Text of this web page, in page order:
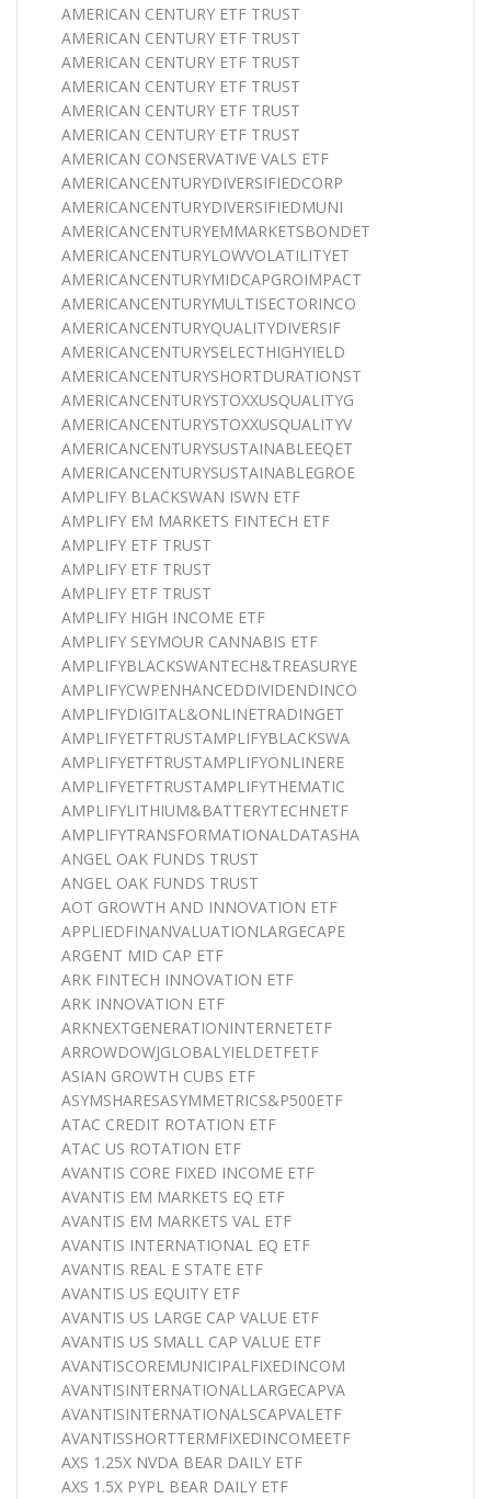
AMERICAN CENTURY ETF TRUST
AMERICAN CENTURY ETF TRUST
AMERICAN CENTURY ETF TRUST
AMERICAN CENTURY ETF TRUST
AMERICAN CENTURY ETF TRUST
AMERICAN CENTURY ETF TRUST
AMERICAN CONSERVATIVE VALS ETF
AMERICANCENTURYDIVERSIFIEDCORP
AMERICANCENTURYDIVERSIFIEDMUNI
AMERICANCENTURYEMMARKETSBONDET
AMERICANCENTURYLOWVOLATILITYET
AMERICANCENTURYMIDCAPGROIMPACT
AMERICANCENTURYMULTISECTORINCO
AMERICANCENTURYQUALITYDIVERSIF
AMERICANCENTURYSELECTHIGHYIELD
AMERICANCENTURYSHORTDURATIONST
AMERICANCENTURYSTOXXUSQUALITYG
AMERICANCENTURYSTOXXUSQUALITYV
AMERICANCENTURYSUSTAINABLEEQET
AMERICANCENTURYSUSTAINABLEGROE
AMPLIFY BLACKSWAN ISWN ETF
AMPLIFY EM MARKETS FINTECH ETF
AMPLIFY ETF TRUST
AMPLIFY ETF TRUST
AMPLIFY ETF TRUST
AMPLIFY HIGH INCOME ETF
AMPLIFY SEYMOUR CANNABIS ETF
AMPLIFYBLACKSWANTECH&TREASURYE
AMPLIFYCWPENHANCEDDIVIDENDINCO
AMPLIFYDIGITAL&ONLINETRADINGET
AMPLIFYETFTRUSTAMPLIFYBLACKSWA
AMPLIFYETFTRUSTAMPLIFYONLINERE
AMPLIFYETFTRUSTAMPLIFYTHEMATIC
AMPLIFYLITHIUM&BATTERYTECHNETF
AMPLIFYTRANSFORMATIONALDATASHA
ANGEL OAK FUNDS TRUST
ANGEL OAK FUNDS TRUST
AOT GROWTH AND INNOVATION ETF
APPLIEDFINANVALUATIONLARGECAPE
ARGENT MID CAP ETF
ARK FINTECH INNOVATION ETF
ARK INNOVATION ETF
ARKNEXTGENERATIONINTERNETETF
ARROWDOWJGLOBALYIELDETFETF
ASIAN GROWTH CUBS ETF
ASYMSHARESASYMMETRICS&P500ETF
ATAC CREDIT ROTATION ETF
ATAC US ROTATION ETF
AVANTIS CORE FIXED INCOME ETF
AVANTIS EM MARKETS EQ ETF
AVANTIS EM MARKETS VAL ETF
AVANTIS INTERNATIONAL EQ ETF
AVANTIS REAL E STATE ETF
AVANTIS US EQUITY ETF
AVANTIS US LARGE CAP VALUE ETF
AVANTIS US SMALL CAP VALUE ETF
AVANTISCOREMUNICIPALFIXEDINCOM
AVANTISINTERNATIONALLARGECAPVA
AVANTISINTERNATIONALSCAPVALETF
AVANTISSHORTTERMFIXEDINCOMEETF
AXS 1.25X NVDA BEAR DAILY ETF
AXS 1.5X PYPL BEAR DAILY ETF